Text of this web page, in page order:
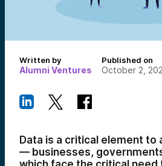
Written by
Alumni Ventures
Published on
October 2,
Data is a critical element to
— businesses,